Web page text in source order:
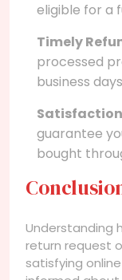
eligible for a
Timely
processed
business
guarantee
bought
Understanding
return request
satisfying